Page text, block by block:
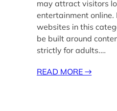
may attract visitors
entertainment online.
websites in this
be built around
strictly for adults.…
READ MORE→